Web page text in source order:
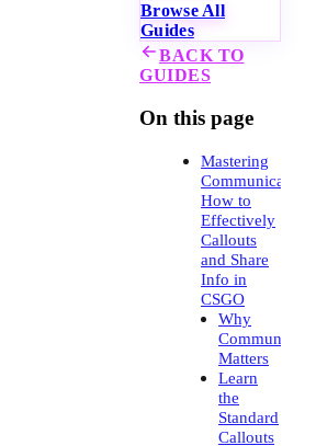
Browse All
Guides
BACK TO
GUIDES
On this page
Mastering
Communication:
How to
Effectively
Callouts
and Share
Info in
CSGO
Why
Matters
Learn
the
Standard
Callouts